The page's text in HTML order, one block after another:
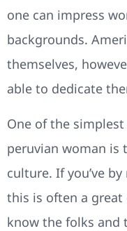
one can impress
backgrounds.
themselves,
able to dedicate
One of the
peruvian woman is
culture. If you’ve
this is often a
know the folks and